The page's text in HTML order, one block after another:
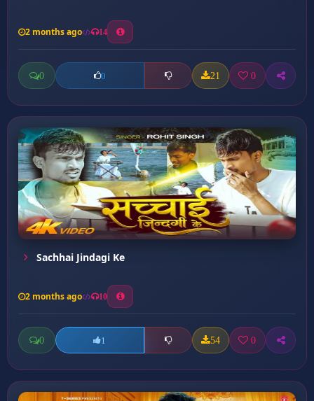
2 months ago 14
0 0 21 0
Sachhai Jindagi Ke
2 months ago 10
0 1 54 0